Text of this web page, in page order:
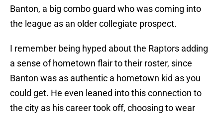
Banton, a big combo guard who was coming into
the league as an older collegiate prospect.
I remember being hyped about the Raptors adding
a sense of hometown flair to their roster, since
Banton was as authentic a hometown kid as you
could get. He even leaned into this connection to
the city as his career took off, choosing to wear